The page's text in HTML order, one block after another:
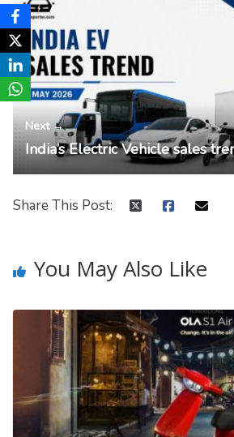
Next →
India’s Electric Vehicle sales
Share This Post:
You May Also Like